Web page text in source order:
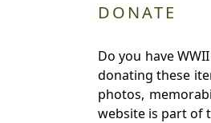
DONATE
Do you have
donating these
photos,
website is part of